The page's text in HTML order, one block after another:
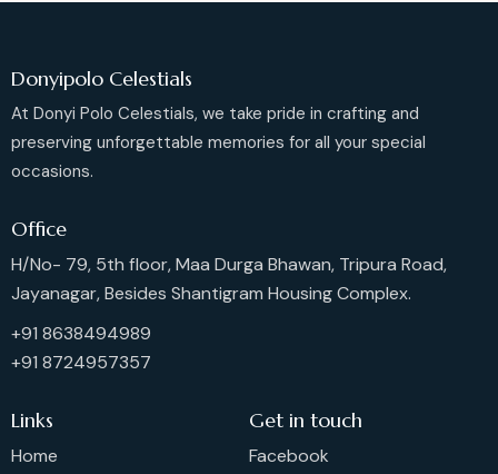
Donyipolo Celestials
At Donyi Polo Celestials, we take pride in crafting and
preserving unforgettable memories for all your special
occasions.
Office
H/No- 79, 5th floor, Maa Durga Bhawan, Tripura Road,
Jayanagar, Besides Shantigram Housing Complex.
+91 8638494989
+91 8724957357
Links
Home
Get in touch
Facebook